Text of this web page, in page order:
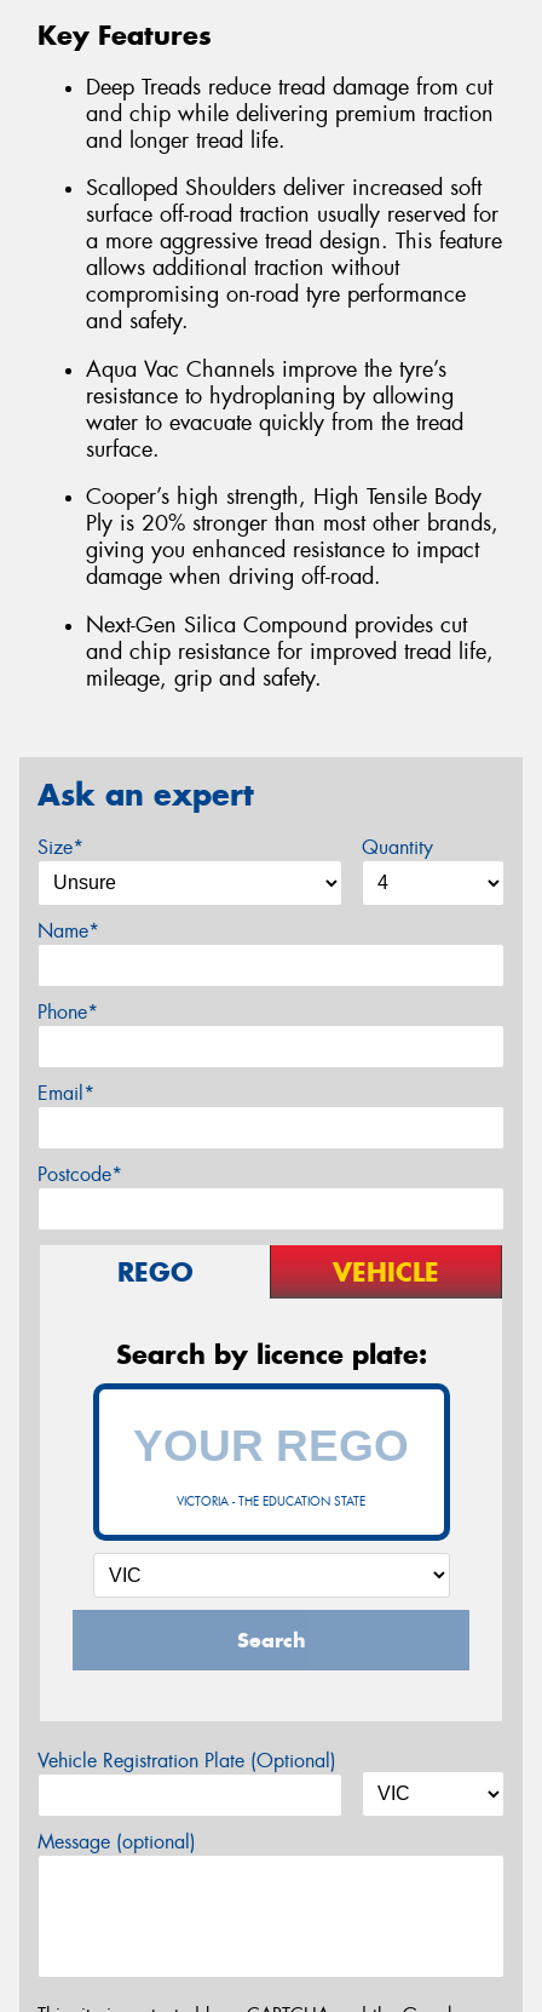
Key Features
Deep Treads reduce tread damage from cut
and chip while delivering premium traction
and longer tread life.
Scalloped Shoulders deliver increased soft
surface off-road traction usually reserved for
a more aggressive tread design. This feature
allows additional traction without
compromising on-road tyre performance
and safety.
Aqua Vac Channels improve the tyre’s
resistance to hydroplaning by allowing
water to evacuate quickly from the tread
surface.
Cooper’s high strength, High Tensile Body
Ply is 20% stronger than most other brands,
giving you enhanced resistance to impact
damage when driving off-road.
Next-Gen Silica Compound provides cut
and chip resistance for improved tread life,
mileage, grip and safety.
Ask an expert
Size* Quantity
Name*
Phone*
Email*
Postcode*
REGO VEHICLE
Search by licence plate:
VICTORIA - THE EDUCATION STATE
Search
Vehicle Registration Plate (Optional)
Message (optional)